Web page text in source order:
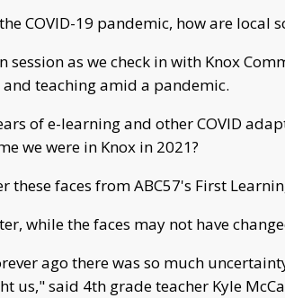
COVID-19 pandemic, how are local
session as we check in with Knox
teaching amid a pandemic.
of e-learning and other COVID
we were in Knox in 2021?
these faces from ABC57's First
while the faces may not have
ago there was so much
us," said 4th grade teacher Kyle